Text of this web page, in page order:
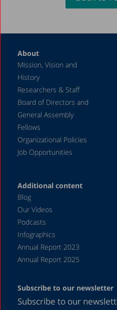
About
Mission, Vision and
History
Researchers & Staff
Board of Directors and
General Assembly
Fellows
Organizational Policies
Job Opportunities
Additional content
Blog
Our Videos
Podcasts
Infographics
Annual Report 2023
Annual Report 2025
Subscribe to our newsletter
Subscribe to our